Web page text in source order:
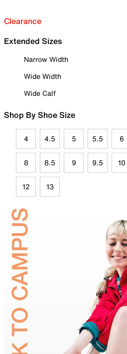
Clearance
Extended Sizes
Narrow Width
Wide Width
Wide Calf
Shop By Shoe Size
4 4.5 5 5.5 6
8 8.5 9 9.5 10
12 13